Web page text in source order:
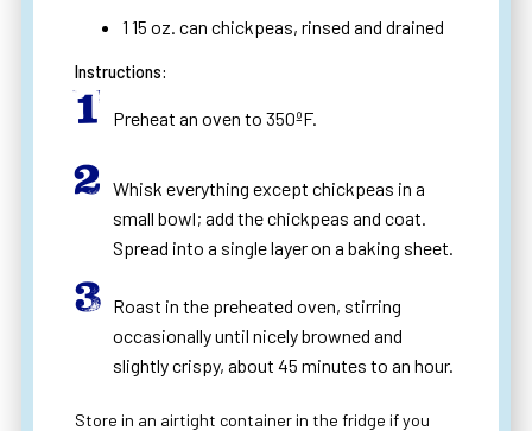
1 15 oz. can chickpeas, rinsed and drained
Instructions:
Preheat an oven to 350ºF.
Whisk everything except chickpeas in a
small bowl; add the chickpeas and coat.
Spread into a single layer on a baking sheet.
Roast in the preheated oven, stirring
occasionally until nicely browned and
slightly crispy, about 45 minutes to an hour.
Store in an airtight container in the fridge if you